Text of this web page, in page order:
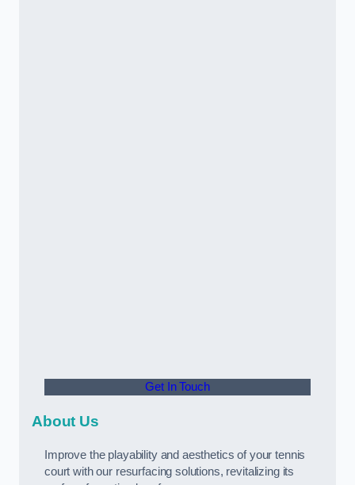
Get In Touch
About Us
Improve the playability and aesthetics of your tennis
court with our resurfacing solutions, revitalizing its